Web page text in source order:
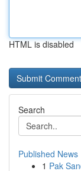
HTML is disabled
Search
Published News
1 Pak